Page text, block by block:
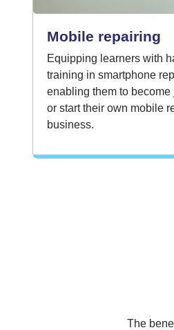
Mobile repairing
Equipping learners with
training in smartphone
enabling them to become
or start their own mobile
business.
The